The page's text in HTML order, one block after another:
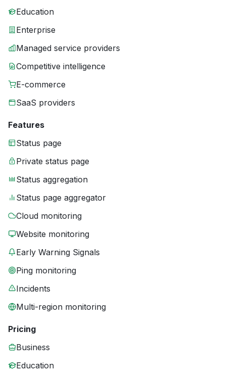
Education
Enterprise
Managed service providers
Competitive intelligence
E-commerce
SaaS providers
Features
Status page
Private status page
Status aggregation
Status page aggregator
Cloud monitoring
Website monitoring
Early Warning Signals
Ping monitoring
Incidents
Multi-region monitoring
Pricing
Business
Education